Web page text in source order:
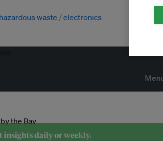
hazardous waste electronics
insights daily or weekly.